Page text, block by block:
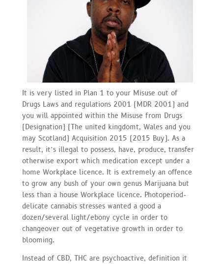
It is very listed in Plan 1 to your Misuse out of
Drugs Laws and regulations 2001 (MDR 2001) and
you will appointed within the Misuse from Drugs
(Designation) (The united kingdomt, Wales and you
may Scotland) Acquisition 2015 (2015 Buy). As a
result, it’s illegal to possess, have, produce, transfer
otherwise export which medication except under a
home Workplace licence. It is extremely an offence
to grow any bush of your own genus Marijuana but
less than a house Workplace licence. Photoperiod-
delicate cannabis stresses wanted a good a
dozen/several light/ebony cycle in order to
changeover out of vegetative growth in order to
blooming.
Instead of CBD, THC are psychoactive, definition it